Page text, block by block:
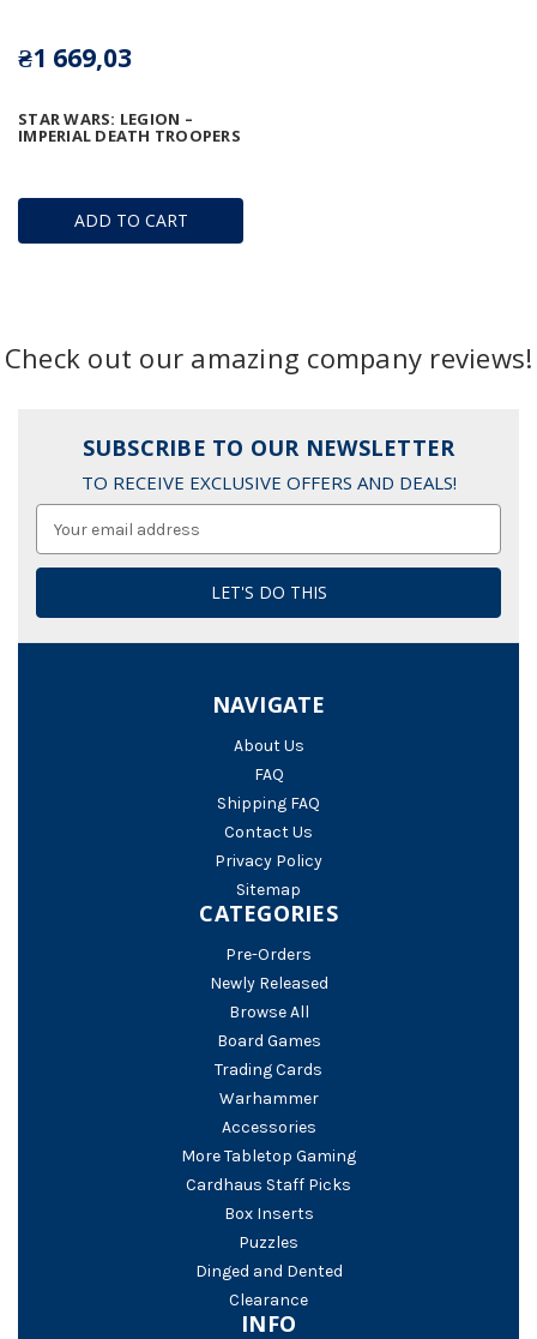
ADD TO CART
STAR WARS: LEGION –
IMPERIAL DEATH TROOPERS
₴1 669,03
Check out our amazing company reviews!
SUBSCRIBE TO OUR NEWSLETTER
TO RECEIVE EXCLUSIVE OFFERS AND DEALS!
NAVIGATE
About Us
FAQ
Shipping FAQ
Contact Us
Privacy Policy
Sitemap
CATEGORIES
Pre-Orders
Newly Released
Browse All
Board Games
Trading Cards
Warhammer
Accessories
More Tabletop Gaming
Cardhaus Staff Picks
Box Inserts
Puzzles
Dinged and Dented
Clearance
INFO